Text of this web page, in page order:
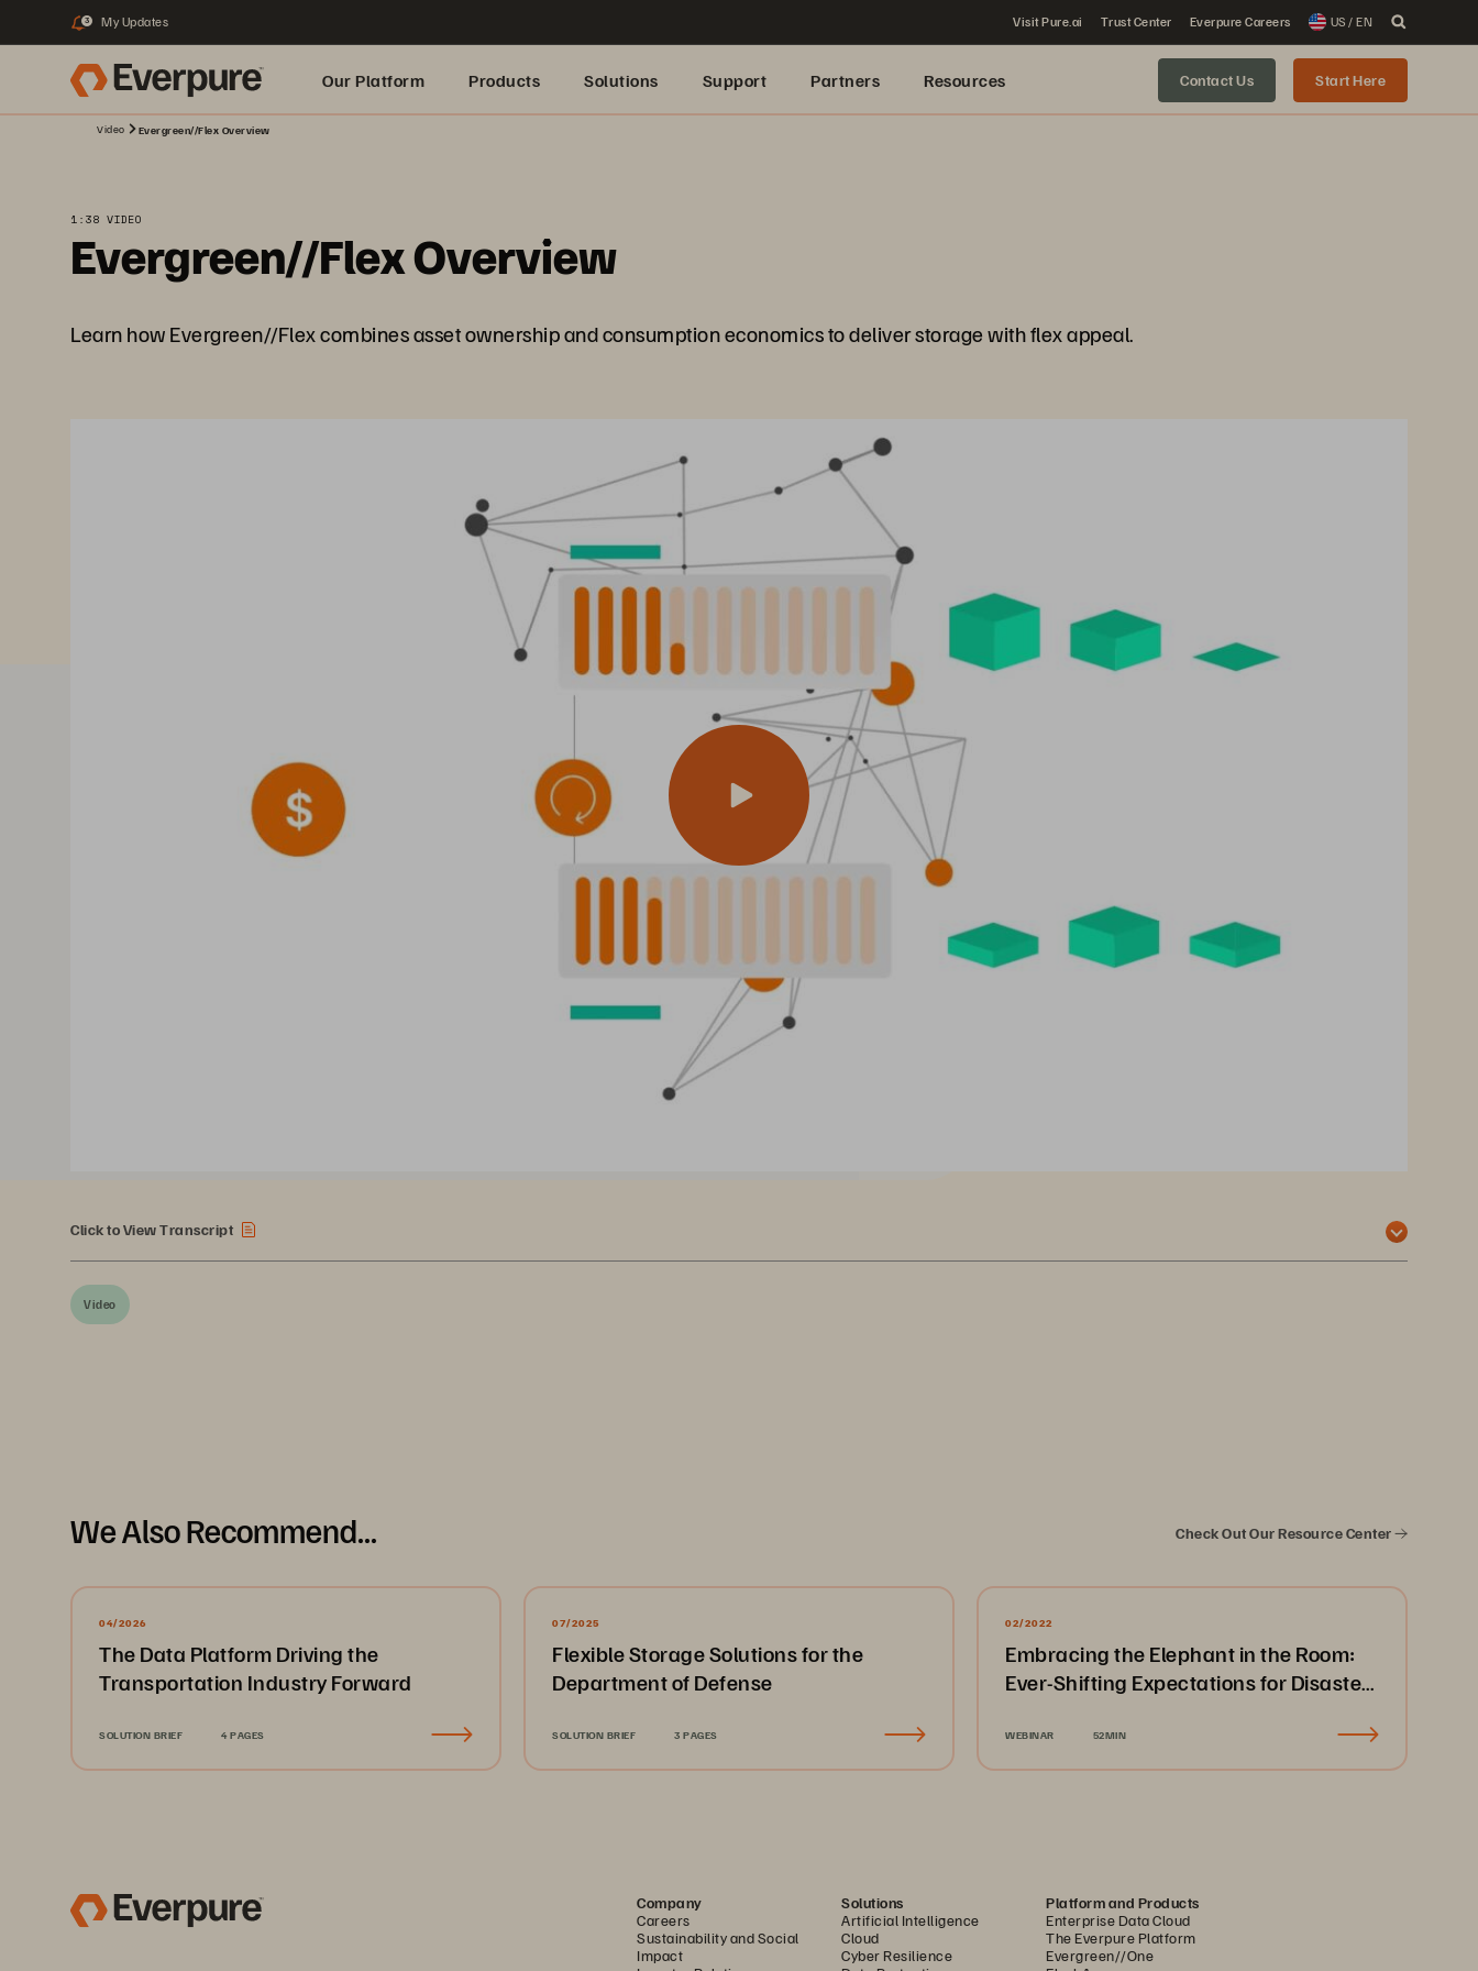
3 My Updates Visit Pure.ai Trust Center Everpure Careers US / EN
Our Platform Products Solutions Support Partners Resources Contact Us Start Here
Video Evergreen//Flex Overview
1:38 VIDEO
Evergreen//Flex Overview
Learn how Evergreen//Flex combines asset ownership and consumption economics to deliver storage with flex appeal.
Click to View Transcript
Video
We Also Recommend... Check Out Our Resource Center
04/2026
The Data Platform Driving the
Transportation Industry Forward
SOLUTION BRIEF 4 PAGES
07/2025
Flexible Storage Solutions for the
Department of Defense
SOLUTION BRIEF 3 PAGES
02/2022
Embracing the Elephant in the Room:
Ever-Shifting Expectations for Disaster
WEBINAR 52MIN
Company
Careers
Sustainability and Social
Impact
Solutions
Artificial Intelligence
Cloud
Cyber Resilience
Platform and Products
Enterprise Data Cloud
The Everpure Platform
Evergreen//One